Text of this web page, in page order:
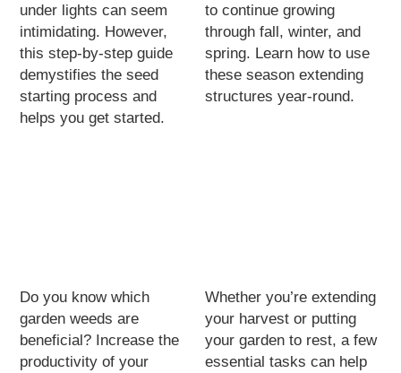
under lights can seem
intimidating. However,
this step-by-step guide
demystifies the seed
starting process and
helps you get started.
to continue growing
through fall, winter, and
spring. Learn how to use
these season extending
structures year-round.
Do you know which
garden weeds are
beneficial? Increase the
productivity of your
Whether you’re extending
your harvest or putting
your garden to rest, a few
essential tasks can help